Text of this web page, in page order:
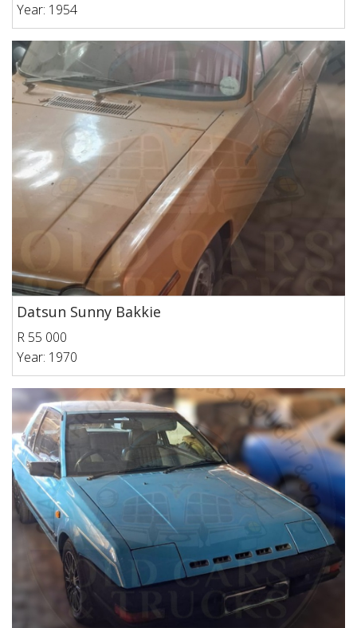
Year: 1954
Datsun Sunny Bakkie
R 55 000
Year: 1970